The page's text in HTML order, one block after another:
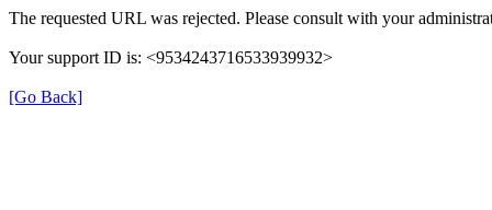
The requested URL was rejected. Please consult with your
Your support ID is: <9534243716533939932>
[Go Back]